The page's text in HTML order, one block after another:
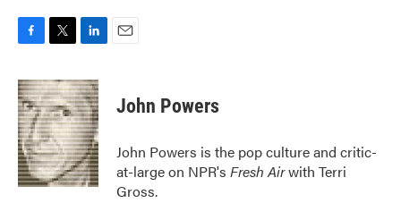
c
e
b
o
o
k
i
t
t
e
r
n
k
e
d
I
n
John Powers
John Powers is the pop culture and critic-
at-large on NPR's Fresh Airwith Terri
Gross.